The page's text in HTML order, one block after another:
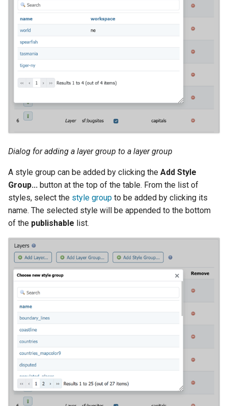
Dialog for adding a layer group to a layer group
A style group can be added by clicking the Add Style
Group... button at the top of the table. From the list of
styles, select the style group to be added by clicking its
name. The selected style will be appended to the bottom
of the publishable list.